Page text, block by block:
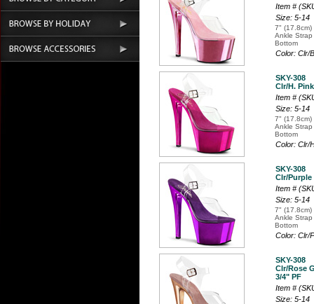
Item #
Size: 5-14
7" (17.8cm)
Ankle
Bottom
Color: Clr/
SKY-308
Clr/H.
Item #
Size: 5-14
7" (17.8cm)
Ankle
Bottom
Color: Clr/
SKY-308
Clr/Purple
Item #
Size: 5-14
7" (17.8cm)
Ankle
Bottom
Color: Clr/
SKY-308
Clr/Rose
3/4" PF
Item #
Size: 5-14